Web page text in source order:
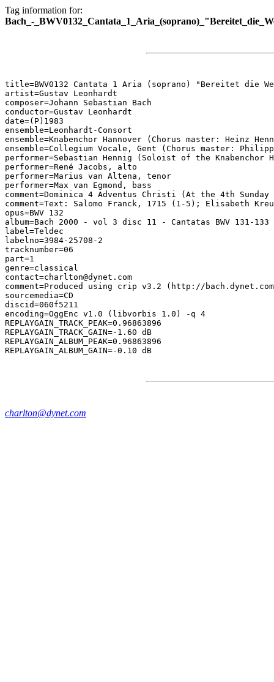
Tag information for:
Bach_-
title=BWV0132 Cantata 1 Aria (soprano) "Bereitet die
artist=Gustav Leonhardt
composer=Johann Sebastian Bach
conductor=Gustav Leonhardt
date=(P)1983
ensemble=Leonhardt-Consort
ensemble=Knabenchor Hannover (Chorus master: Heinz
ensemble=Collegium Vocale, Gent (Chorus master:
performer=Sebastian Hennig (Soloist of the Knabenchor
performer=René Jacobs, alto
performer=Marius van Altena, tenor
performer=Max van Egmond, bass
comment=Dominica 4 Adventus Christi (At the 4th
comment=Text: Salomo Franck, 1715 (1-5); Elisabeth
opus=BWV 132
album=Bach 2000 - vol 3 disc 11 - Cantatas BWV 131-133
label=Teldec
labelno=3984-25708-2
tracknumber=06
part=1
genre=classical
contact=charlton@dynet.com
comment=Produced using crip v3.2 (http://
sourcemedia=CD
discid=060f5211
encoding=OggEnc v1.0 (libvorbis 1.0) -q 4
REPLAYGAIN_TRACK_PEAK=0.96863896
REPLAYGAIN_TRACK_GAIN=-1.60 dB
REPLAYGAIN_ALBUM_PEAK=0.96863896
charlton@dynet.com